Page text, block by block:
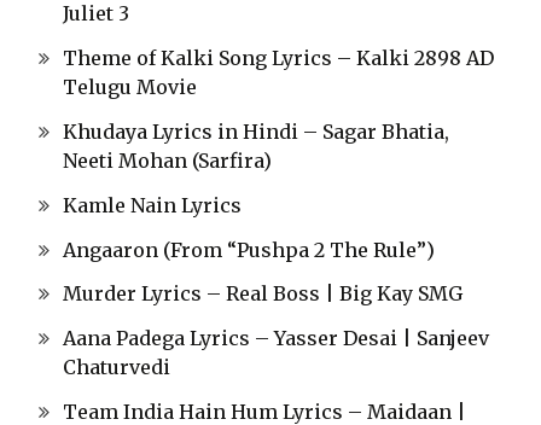
Juliet 3
Theme of Kalki Song Lyrics – Kalki 2898 AD
Telugu Movie
Khudaya Lyrics in Hindi – Sagar Bhatia,
Neeti Mohan (Sarfira)
Kamle Nain Lyrics
Angaaron (From “Pushpa 2 The Rule”)
Murder Lyrics – Real Boss | Big Kay SMG
Aana Padega Lyrics – Yasser Desai | Sanjeev
Chaturvedi
Team India Hain Hum Lyrics – Maidaan |